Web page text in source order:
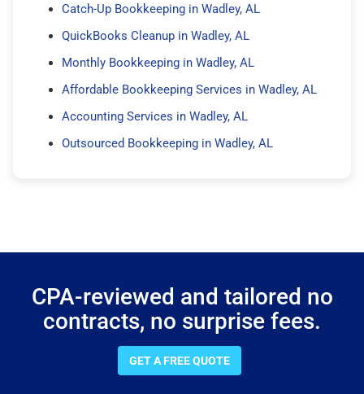
Catch-Up Bookkeeping in Wadley, AL
QuickBooks Cleanup in Wadley, AL
Monthly Bookkeeping in Wadley, AL
Affordable Bookkeeping Services in Wadley, AL
Accounting Services in Wadley, AL
Outsourced Bookkeeping in Wadley, AL
CPA-reviewed and tailored no
contracts, no surprise fees.
GET A FREE QUOTE